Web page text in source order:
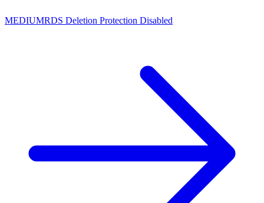
MEDIUMRDS Deletion Protection Disabled